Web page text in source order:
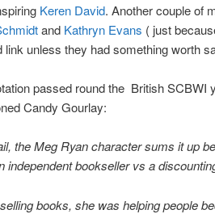
Keren David. Another couple of
and Kathryn Evans ( just
link unless they had something worth
passed round the British SCBWI
Candy Gourlay:
the Meg Ryan character sums it up
independent bookseller vs a
books, she was helping people